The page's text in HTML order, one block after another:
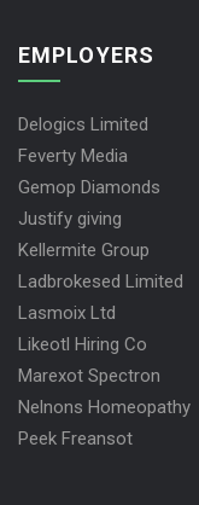
EMPLOYERS
Delogics Limited
Feverty Media
Gemop Diamonds
Justify giving
Kellermite Group
Ladbrokesed Limited
Lasmoix Ltd
Likeotl Hiring Co
Marexot Spectron
Nelnons Homeopathy
Peek Freansot